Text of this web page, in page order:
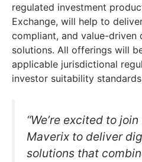
regulated investment
Exchange, will help to
compliant, and value-driven
solutions. All offerings will
applicable jurisdictional
investor suitability
“We’re excited to
Maverix to deliver
solutions that